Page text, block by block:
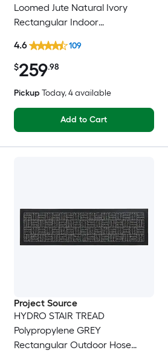
Loomed Jute Natural Ivory
Rectangular Indoor
rug
$259.98
4.6 109
Pickup Today, 4 available
Add to Cart
Project Source
HYDRO STAIR TREAD
Polypropylene GREY
Rectangular Outdoor Hose